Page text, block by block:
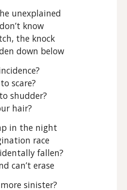
unexplained
know
the knock
down below
scare?
shudder?
hair?
in the night
race
fallen?
can’t erase
sinister?